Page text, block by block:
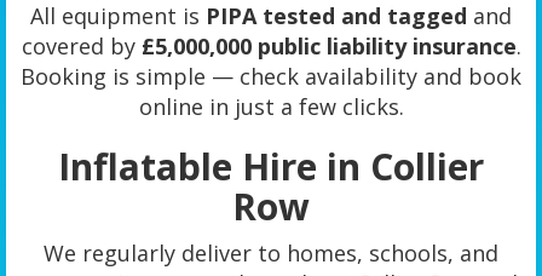
All equipment is PIPA tested and tagged and
covered by £5,000,000 public liability insurance.
Booking is simple — check availability and book
online in just a few clicks.
Inflatable Hire in Collier
Row
We regularly deliver to homes, schools, and